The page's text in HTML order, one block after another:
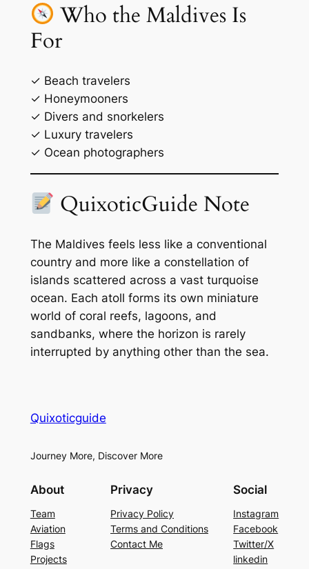
Who the Maldives Is
For
✓ Beach travelers
✓ Honeymooners
✓ Divers and snorkelers
✓ Luxury travelers
✓ Ocean photographers
QuixoticGuide Note
The Maldives feels less like a conventional
country and more like a constellation of
islands scattered across a vast turquoise
ocean. Each atoll forms its own miniature
world of coral reefs, lagoons, and
sandbanks, where the horizon is rarely
interrupted by anything other than the sea.
Quixoticguide
Journey More, Discover More
About
Team
Aviation
Flags
Projects
Privacy
Privacy Policy
Terms and Conditions
Contact Me
Social
Instagram
Facebook
Twitter/X
linkedin